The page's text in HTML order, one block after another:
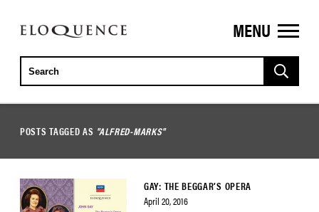
ELOQUENCE
CLASSICS
MENU
POSTS TAGGED AS "ALFRED-MARKS"
GAY: THE BEGGAR’S OPERA
April 20, 2016